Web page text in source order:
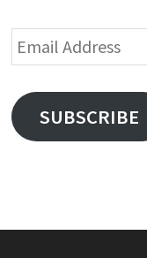
Email
Address
SUBSCRIBE